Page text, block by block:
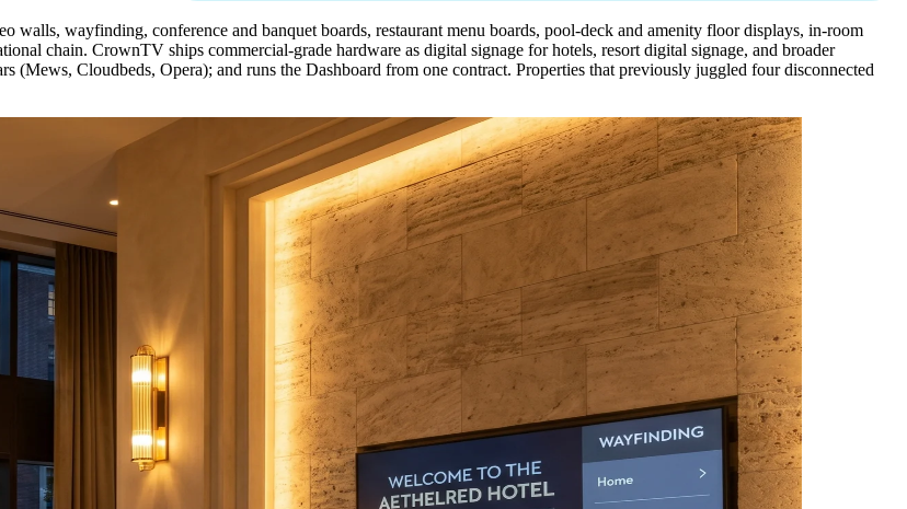
wayfinding, conference and banquet boards, restaurant menu boards, pool-deck and amenity floor displays, in-room
chain. CrownTV ships commercial-grade hardware as digital signage for hotels, resort digital signage, and broader
(Mews, Cloudbeds, Opera); and runs the Dashboard from one contract. Properties that previously juggled four disconnected